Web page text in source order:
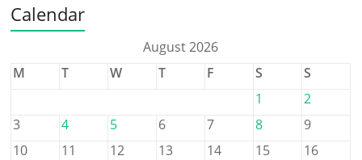
Calendar
August 2026
M
T W T F S
S
1
2
3
4 5 6 7 8
9
10
11 12 13 14 15
16